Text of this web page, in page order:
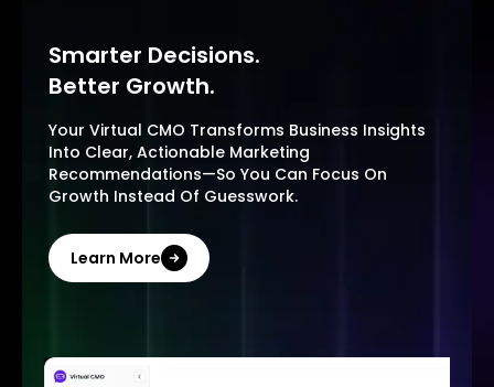
Smarter Decisions.
Better Growth.
Your Virtual CMO Transforms Business Insights
Into Clear, Actionable Marketing
Recommendations—So You Can Focus On
Growth Instead Of Guesswork.
Learn More